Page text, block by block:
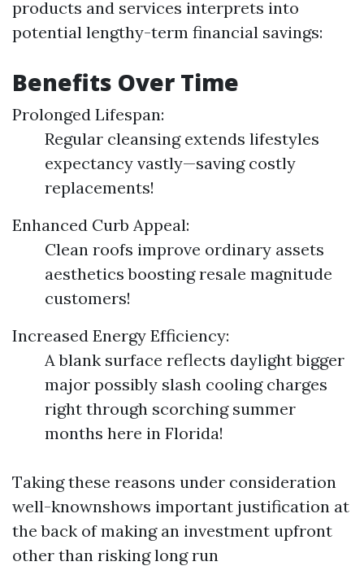
products and services interprets into
potential lengthy-term financial savings:
Benefits Over Time
Prolonged Lifespan:
Regular cleansing extends lifestyles
expectancy vastly—saving costly
replacements!
Enhanced Curb Appeal:
Clean roofs improve ordinary assets
aesthetics boosting resale magnitude
customers!
Increased Energy Efficiency:
A blank surface reflects daylight bigger
major possibly slash cooling charges
right through scorching summer
months here in Florida!
Taking these reasons under consideration
well-knownshows important justification at
the back of making an investment upfront
other than risking long run